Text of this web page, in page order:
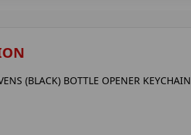
(BLACK) BOTTLE OPENER KEYCHAIN